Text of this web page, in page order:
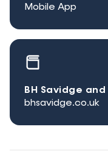
Mobile App
BH Savidge
bhsavidge.co.uk